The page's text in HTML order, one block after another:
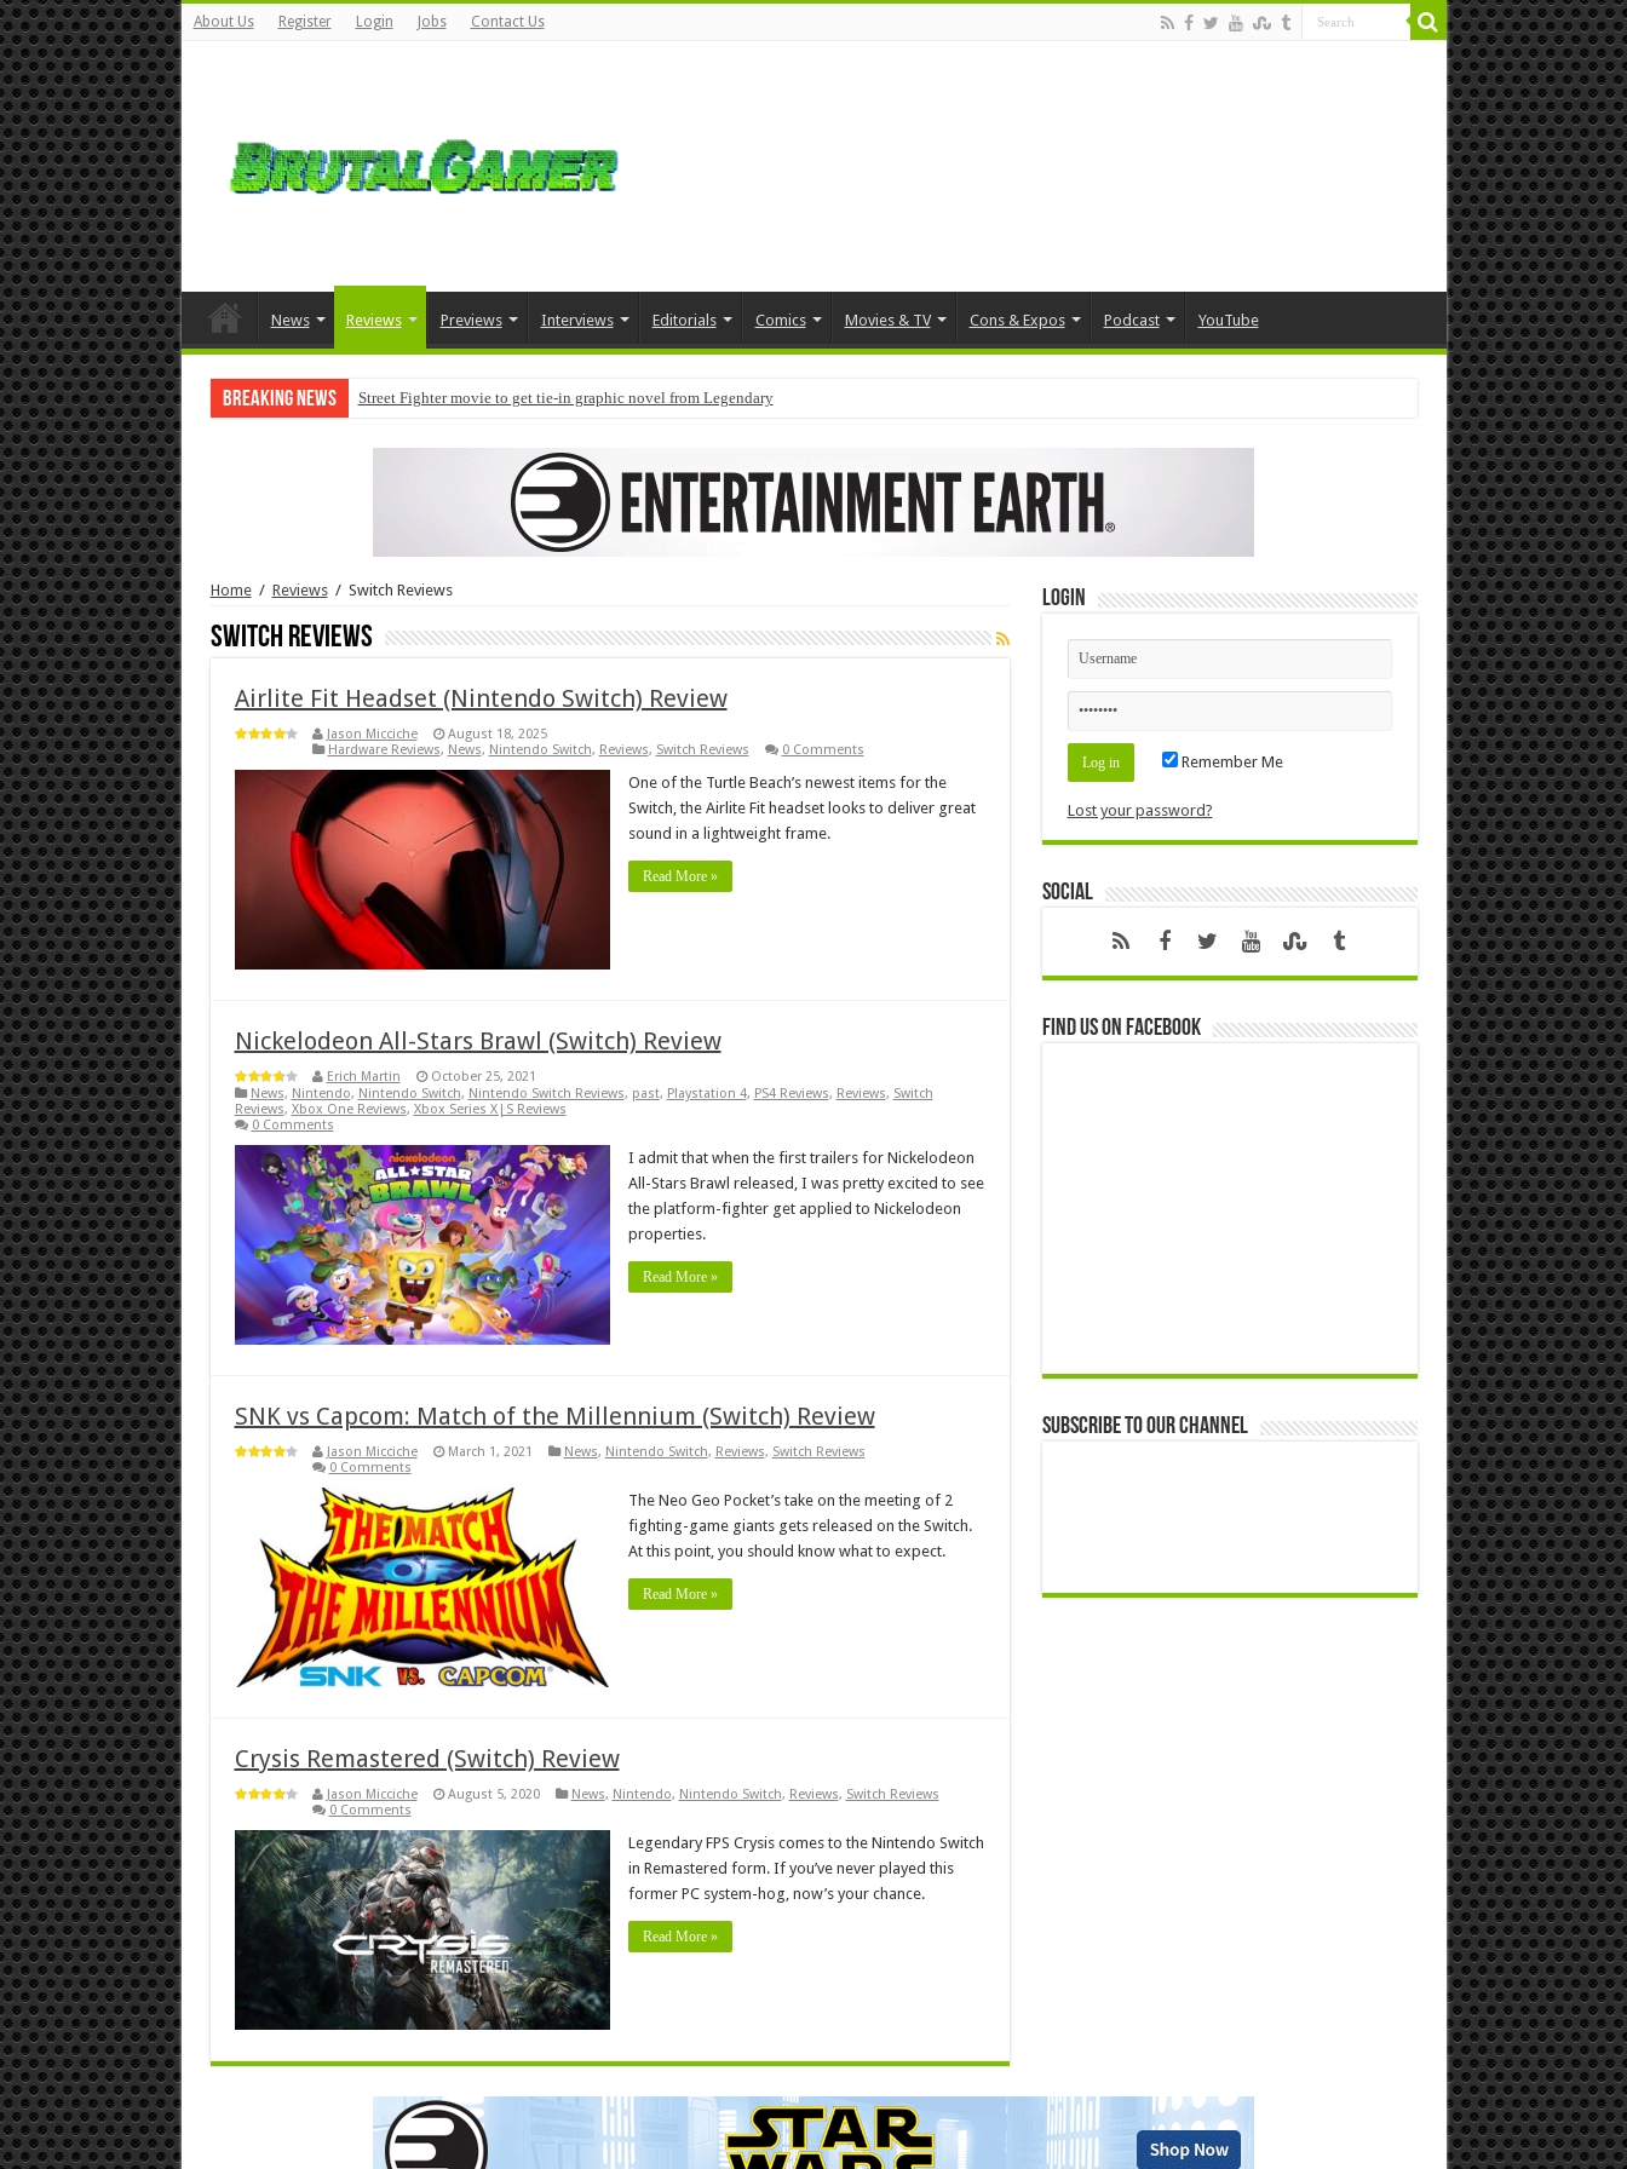
About Us Register Login Jobs Contact Us
News Reviews Previews Interviews Editorials Comics Movies & TV Cons & Expos Podcast YouTube
Breaking News Street Fighter movie to get tie-in graphic novel from Legendary
Home / Reviews / Switch Reviews
Switch Reviews
Airlite Fit Headset (Nintendo Switch) Review
Jason Micciche
August 18, 2025
Hardware Reviews, News, Nintendo Switch, Reviews, Switch Reviews 0 Comments
One of the Turtle Beach’s newest items for the
Switch, the Airlite Fit headset looks to deliver great
sound in a lightweight frame.
Read More »
Nickelodeon All-Stars Brawl (Switch) Review
Erich Martin
October 25, 2021
News, Nintendo, Nintendo Switch, Nintendo Switch Reviews, past, Playstation 4, PS4 Reviews, Reviews, Switch
Reviews, Xbox One Reviews, Xbox Series X|S Reviews
0 Comments
I admit that when the first trailers for Nickelodeon
All-Stars Brawl released, I was pretty excited to see
the platform-fighter get applied to Nickelodeon
properties.
Read More »
SNK vs Capcom: Match of the Millennium (Switch) Review
Jason Micciche March 1, 2021 News, Nintendo Switch, Reviews, Switch Reviews
0 Comments
The Neo Geo Pocket’s take on the meeting of 2
fighting-game giants gets released on the Switch.
At this point, you should know what to expect.
Read More »
Crysis Remastered (Switch) Review
Jason Micciche August 5, 2020 News, Nintendo, Nintendo Switch, Reviews, Switch Reviews
0 Comments
Legendary FPS Crysis comes to the Nintendo Switch
in Remastered form. If you’ve never played this
former PC system-hog, now’s your chance.
Read More »
Login
Remember Me
Lost your password?
Social
Find us on Facebook
Subscribe to our Channel